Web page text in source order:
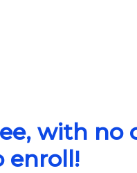
with no
enroll!